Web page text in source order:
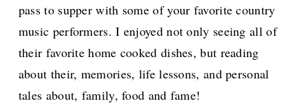
pass to supper with some of your favorite country
music performers. I enjoyed not only seeing all of
their favorite home cooked dishes, but reading
about their, memories, life lessons, and personal
tales about, family, food and fame!